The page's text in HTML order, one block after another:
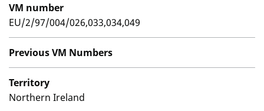
VM number
EU/2/97/004/026,033,034,049
Previous VM Numbers
Territory
Northern Ireland